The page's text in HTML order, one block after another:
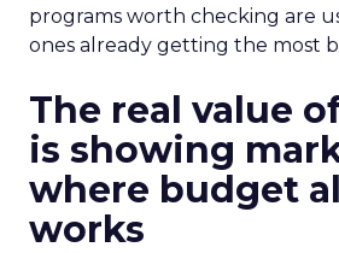
programs worth checking are
ones already getting the most
The real value
is showing
where budget
works